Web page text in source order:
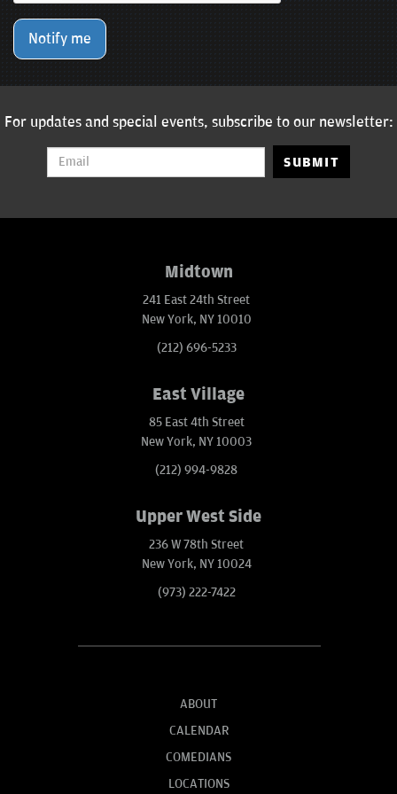
Notify me
For updates and special events, subscribe to our newsletter:
SUBMIT
Midtown
241 East 24th Street
New York, NY 10010
(212) 696-5233
East Village
85 East 4th Street
New York, NY 10003
(212) 994-9828
Upper West Side
236 W 78th Street
New York, NY 10024
(973) 222-7422
ABOUT
CALENDAR
COMEDIANS
LOCATIONS